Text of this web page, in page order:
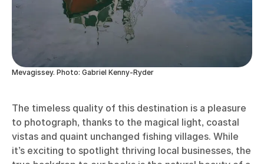
Mevagissey. Photo: Gabriel Kenny-Ryder
The timeless quality of this destination is a pleasure
to photograph, thanks to the magical light, coastal
vistas and quaint unchanged fishing villages. While
it’s exciting to spotlight thriving local businesses, the